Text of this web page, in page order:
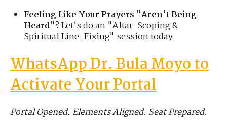
Feeling Like Your Prayers "Aren't Being
Heard"?Let’s do an "Altar-Scoping &
Spiritual Line-Fixing" session today.
WhatsApp Dr. Bula Moyo to
Activate Your Portal
Portal Opened. Elements Aligned. Seat Prepared.